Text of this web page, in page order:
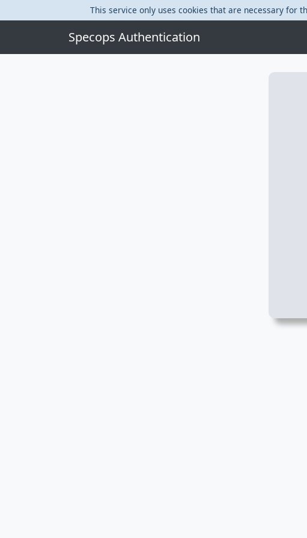
This service only uses cookies that are necessary for
Specops Authentication